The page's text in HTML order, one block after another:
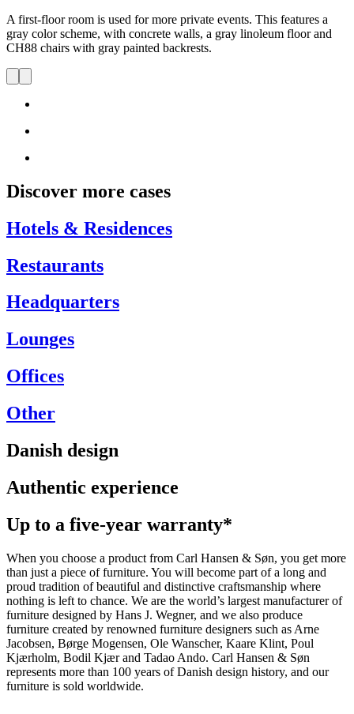
A first-floor room is used for more private events. This features a
gray color scheme, with concrete walls, a gray linoleum floor and
CH88 chairs with gray painted backrests.
Discover more cases
Hotels & Residences
Restaurants
Headquarters
Lounges
Offices
Other
Danish design
Authentic experience
Up to a five-year warranty*
When you choose a product from Carl Hansen & Søn, you get more
than just a piece of furniture. You will become part of a long and
proud tradition of beautiful and distinctive craftsmanship where
nothing is left to chance. We are the world’s largest manufacturer of
furniture designed by Hans J. Wegner, and we also produce
furniture created by renowned furniture designers such as Arne
Jacobsen, Børge Mogensen, Ole Wanscher, Kaare Klint, Poul
Kjærholm, Bodil Kjær and Tadao Ando. Carl Hansen & Søn
represents more than 100 years of Danish design history, and our
furniture is sold worldwide.